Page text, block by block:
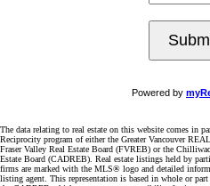
Powered by
The data relating to real estate on this website comes in
Reciprocity program of either the Greater Vancouver
Fraser Valley Real Estate Board (FVREB) or the
Estate Board (CADREB). Real estate listings held by
firms are marked with the MLS® logo and detailed
listing agent. This representation is based in whole or